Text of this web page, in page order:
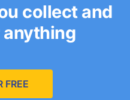
collect and
anything
FREE